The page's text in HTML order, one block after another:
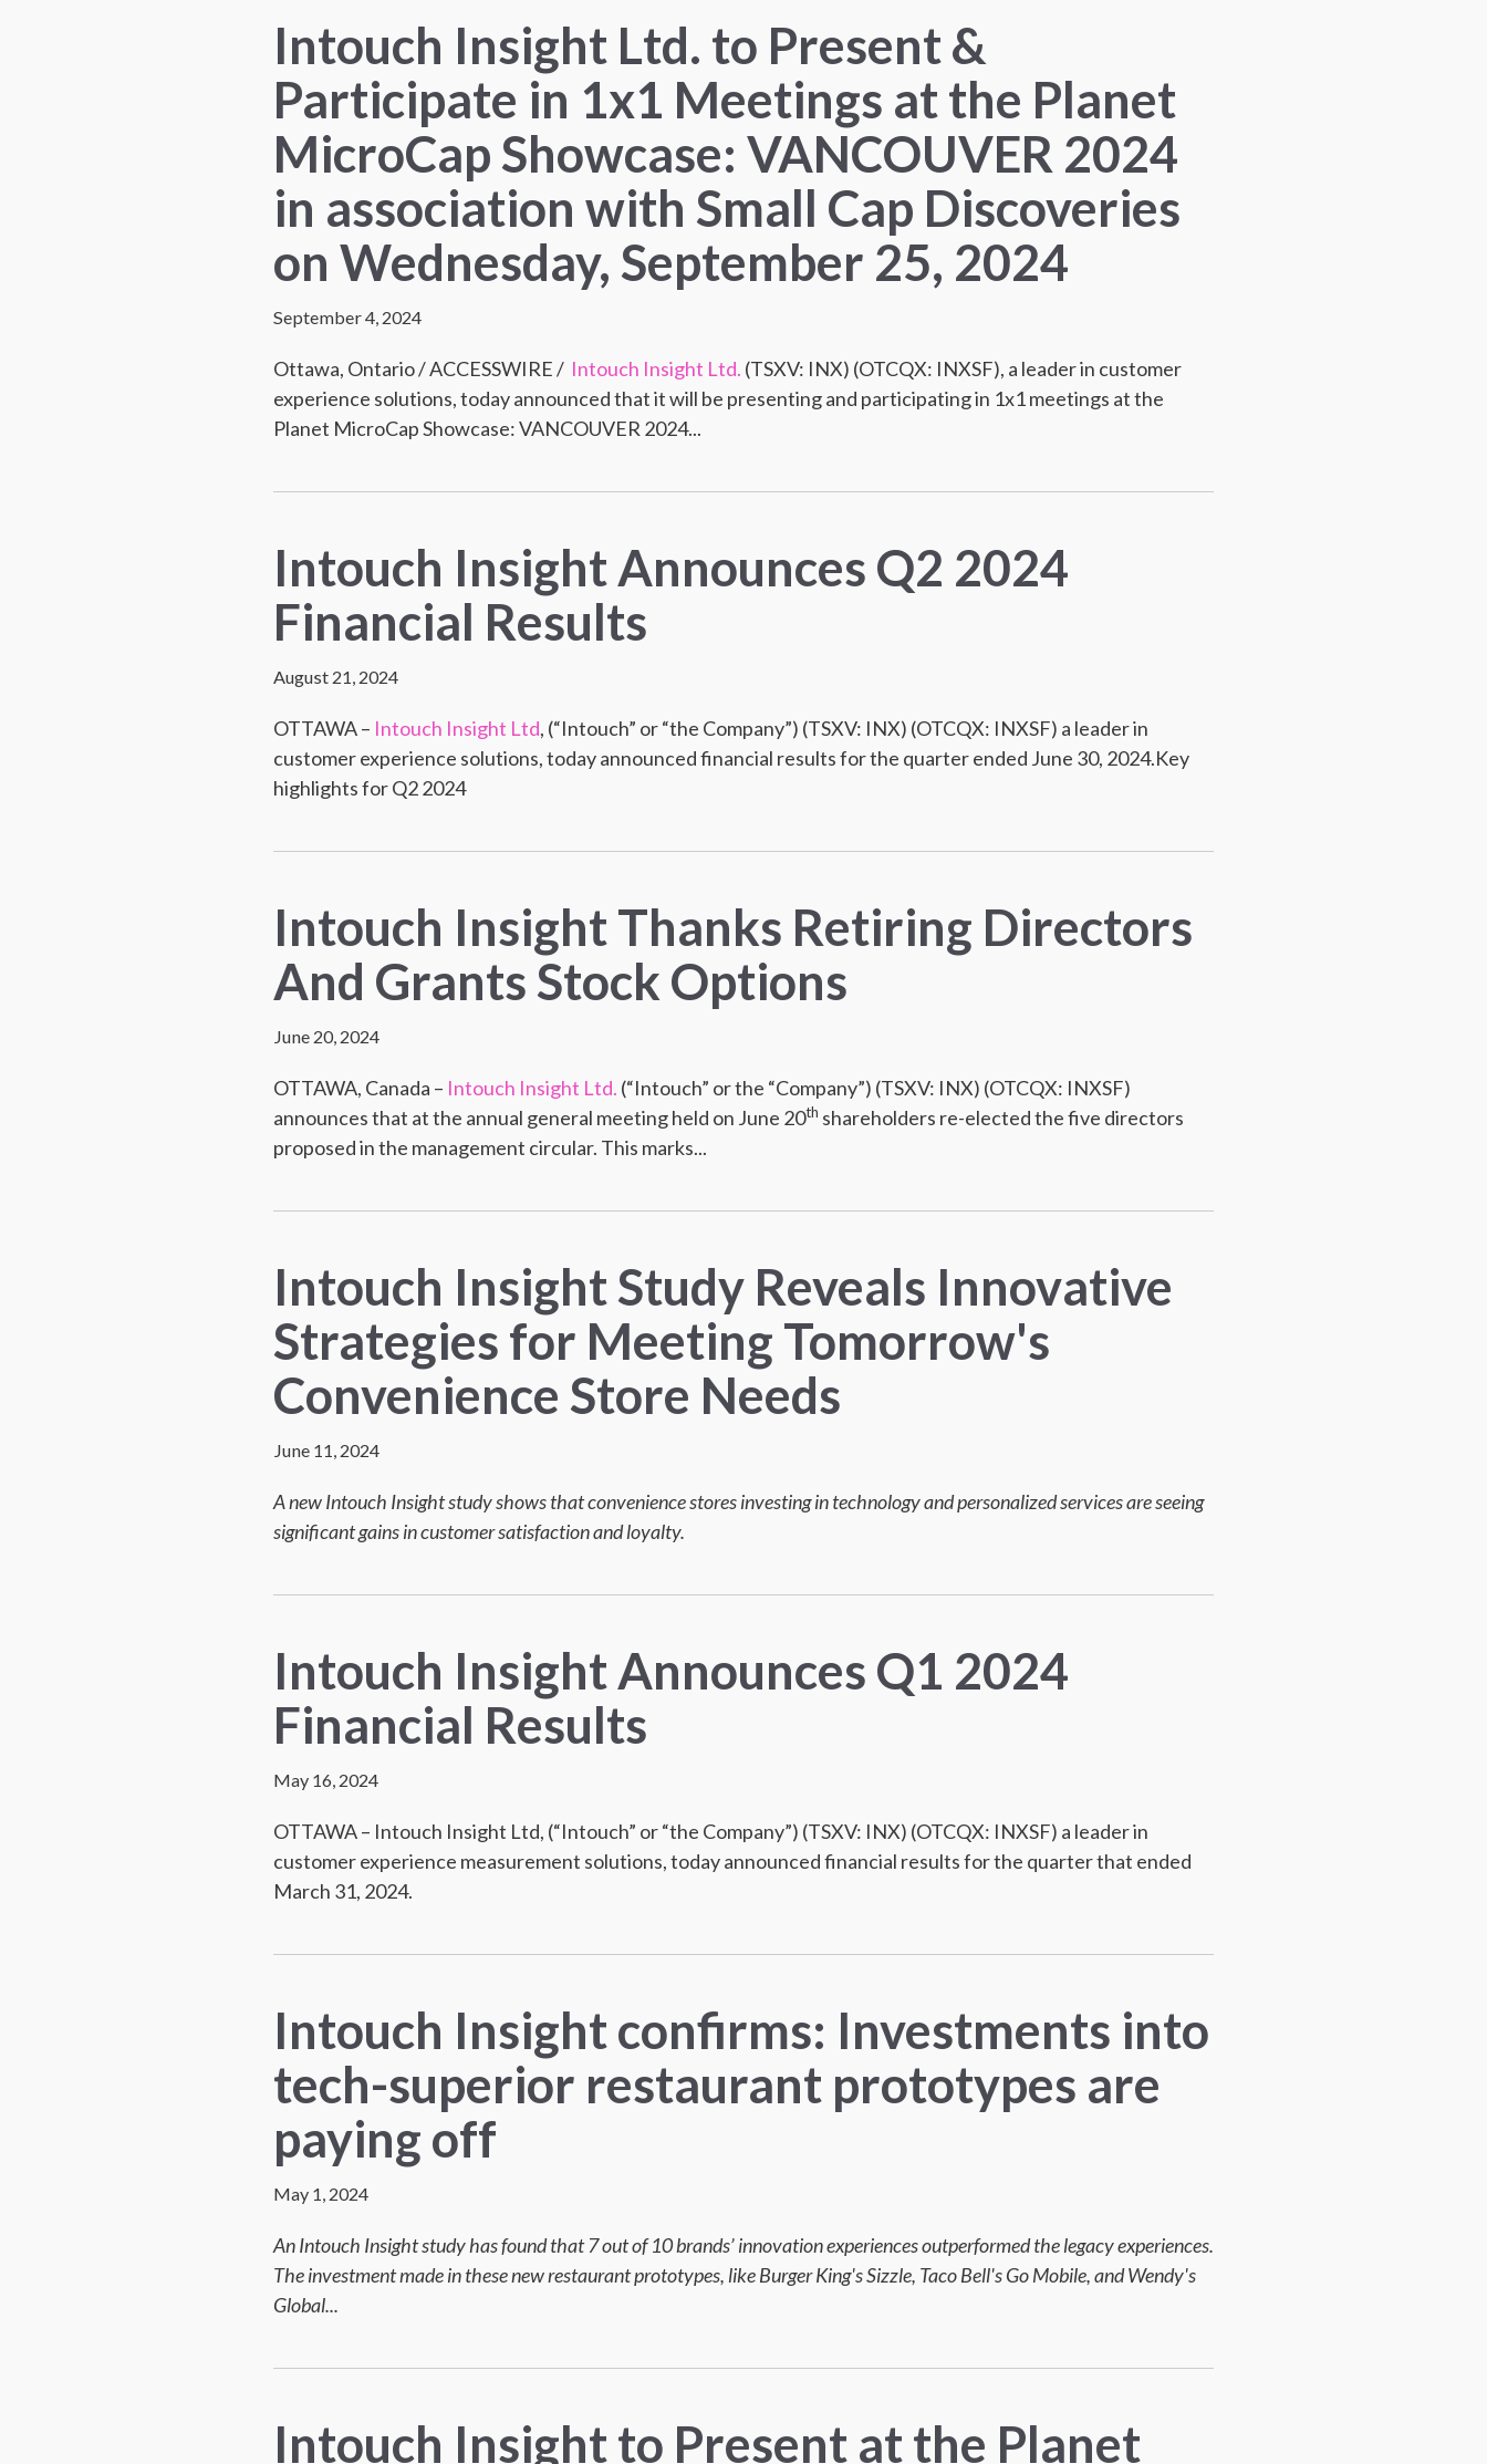
Intouch Insight Ltd. to Present &
Participate in 1x1 Meetings at the Planet
MicroCap Showcase: VANCOUVER 2024
in association with Small Cap Discoveries
on Wednesday, September 25, 2024
September 4, 2024
Ottawa, Ontario / ACCESSWIRE / Intouch Insight Ltd. (TSXV: INX) (OTCQX: INXSF), a leader in customer
experience solutions, today announced that it will be presenting and participating in 1x1 meetings at the
Planet MicroCap Showcase: VANCOUVER 2024...
Intouch Insight Announces Q2 2024
Financial Results
August 21, 2024
OTTAWA – Intouch Insight Ltd, (“Intouch” or “the Company”) (TSXV: INX) (OTCQX: INXSF) a leader in
customer experience solutions, today announced financial results for the quarter ended June 30, 2024.Key
highlights for Q2 2024
Intouch Insight Thanks Retiring Directors
And Grants Stock Options
June 20, 2024
OTTAWA, Canada – Intouch Insight Ltd. (“Intouch” or the “Company”) (TSXV: INX) (OTCQX: INXSF)
announces that at the annual general meeting held on June 20th shareholders re-elected the five directors
proposed in the management circular. This marks...
Intouch Insight Study Reveals Innovative
Strategies for Meeting Tomorrow's
Convenience Store Needs
June 11, 2024
A new Intouch Insight study shows that convenience stores investing in technology and personalized services are seeing
significant gains in customer satisfaction and loyalty.
Intouch Insight Announces Q1 2024
Financial Results
May 16, 2024
OTTAWA – Intouch Insight Ltd, (“Intouch” or “the Company”) (TSXV: INX) (OTCQX: INXSF) a leader in
customer experience measurement solutions, today announced financial results for the quarter that ended
March 31, 2024.
Intouch Insight confirms: Investments into
tech-superior restaurant prototypes are
paying off
May 1, 2024
An Intouch Insight study has found that 7 out of 10 brands’ innovation experiences outperformed the legacy experiences.
The investment made in these new restaurant prototypes, like Burger King's Sizzle, Taco Bell's Go Mobile, and Wendy's
Global...
Intouch Insight to Present at the Planet